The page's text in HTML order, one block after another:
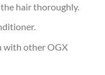
hair thoroughly.
with other OGX